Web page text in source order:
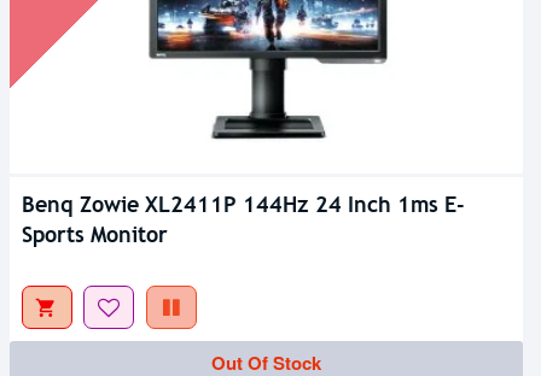
Benq Zowie XL2411P 144Hz 24 Inch 1ms E-
Sports Monitor
Out Of Stock